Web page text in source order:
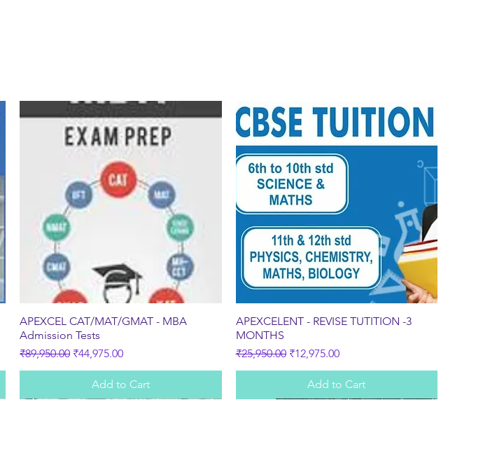
Quick View
APEXCEL CAT/MAT/GMAT - MBA
Admission Tests
Regular Price
₹89,950.00 Sale Price
₹44,975.00
Add to Cart
Quick View
APEXCELENT - REVISE TUTITION -3
MONTHS
Regular Price
₹25,950.00 Sale Price
₹12,975.00
Add to Cart